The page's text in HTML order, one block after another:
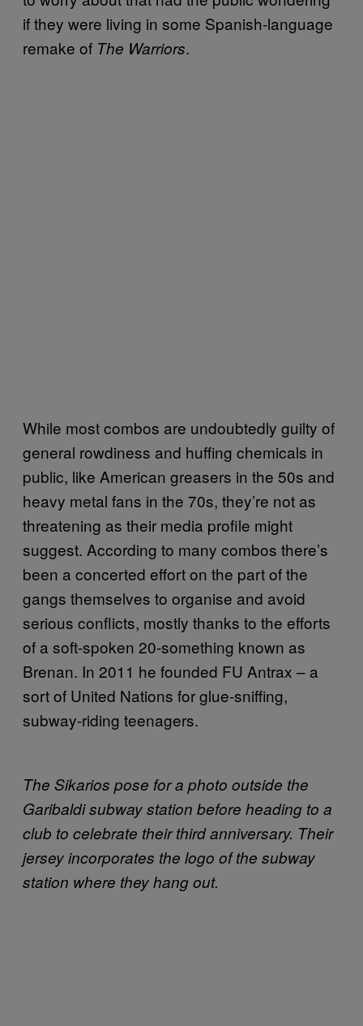
if they were living in some Spanish-language
remake of The Warriors.
While most combos are undoubtedly guilty of
general rowdiness and huffing chemicals in
public, like American greasers in the 50s and
heavy metal fans in the 70s, they’re not as
threatening as their media profile might
suggest. According to many combos there’s
been a concerted effort on the part of the
gangs themselves to organise and avoid
serious conflicts, mostly thanks to the efforts
of a soft-spoken 20-something known as
Brenan. In 2011 he founded FU Antrax – a
sort of United Nations for glue-sniffing,
subway-riding teenagers.
The Sikarios pose for a photo outside the
Garibaldi subway station before heading to a
club to celebrate their third anniversary. Their
jersey incorporates the logo of the subway
station where they hang out.